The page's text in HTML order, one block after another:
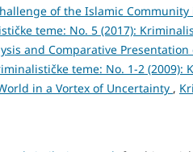
of the Islamic
teme: No. 5 (2017):
and Comparative
teme: No. 1-2 (2009):
in a Vortex of Uncertainty ,